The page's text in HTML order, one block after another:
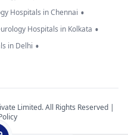
Hospitals in Chennai •
Hospitals in Kolkata •
in Delhi •
Limited. All Rights Reserved |